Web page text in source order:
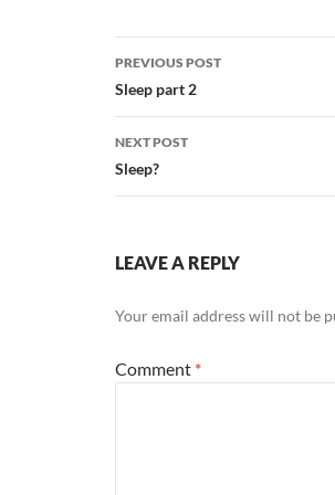
Post
navigation
PREVIOUS POST
Sleep part 2
NEXT POST
Sleep?
LEAVE A REPLY
Your email address will not be
Comment *